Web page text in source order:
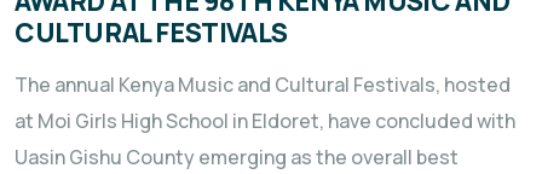
CULTURAL FESTIVALS
The annual Kenya Music and Cultural Festivals, hosted
at Moi Girls High School in Eldoret, have concluded with
Uasin Gishu County emerging as the overall best